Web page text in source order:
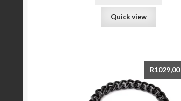
Quick view
R1029,00